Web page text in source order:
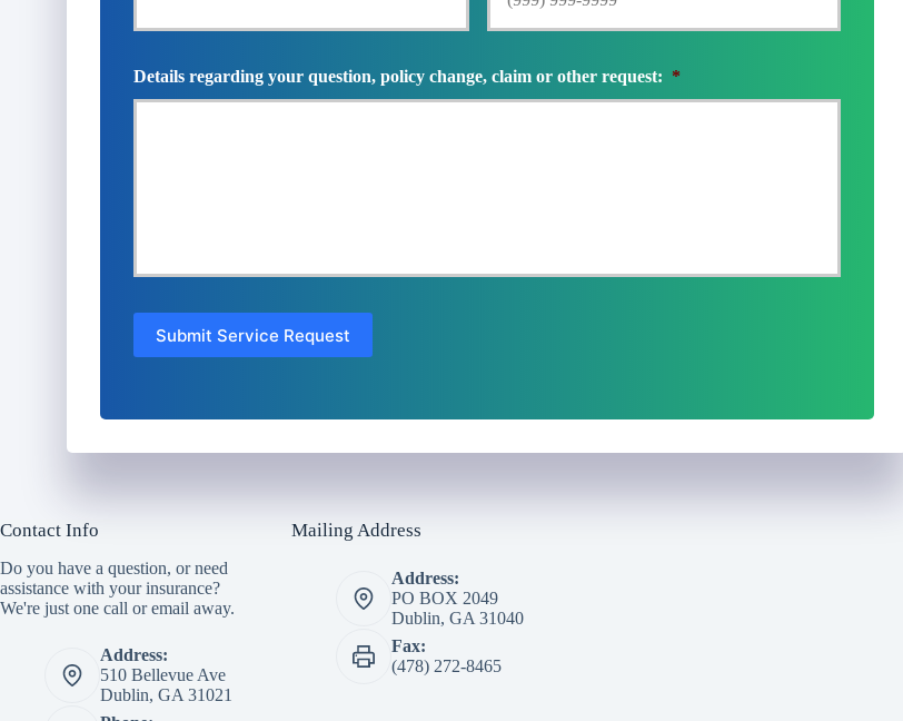
Details regarding your question, policy change, claim or other request: *
Submit Service Request
Contact Info
Do you have a question, or need
assistance with your insurance?
We're just one call or email away.
Address:
510 Bellevue Ave
Dublin, GA 31021
Mailing Address
Address:
PO BOX 2049
Dublin, GA 31040
Fax:
(478) 272-8465